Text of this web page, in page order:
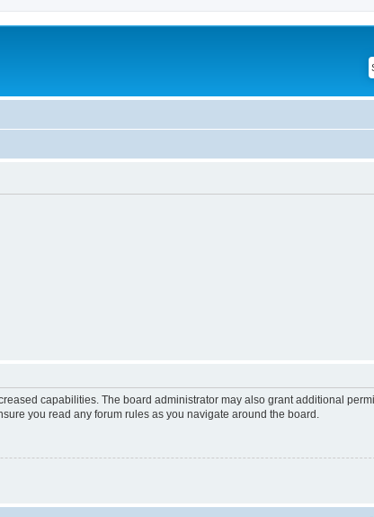
capabilities. The board administrator may also grant additional
you read any forum rules as you navigate around the board.